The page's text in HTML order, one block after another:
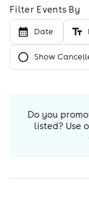
Filter Events By
Date
Show
Do you
listed? Use